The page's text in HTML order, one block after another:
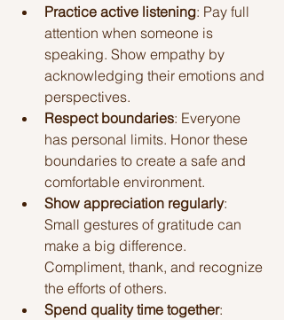
Practice active listening: Pay full
attention when someone is
speaking. Show empathy by
acknowledging their emotions and
perspectives.
Respect boundaries: Everyone
has personal limits. Honor these
boundaries to create a safe and
comfortable environment.
Show appreciation regularly:
Small gestures of gratitude can
make a big difference.
Compliment, thank, and recognize
the efforts of others.
Spend quality time together: